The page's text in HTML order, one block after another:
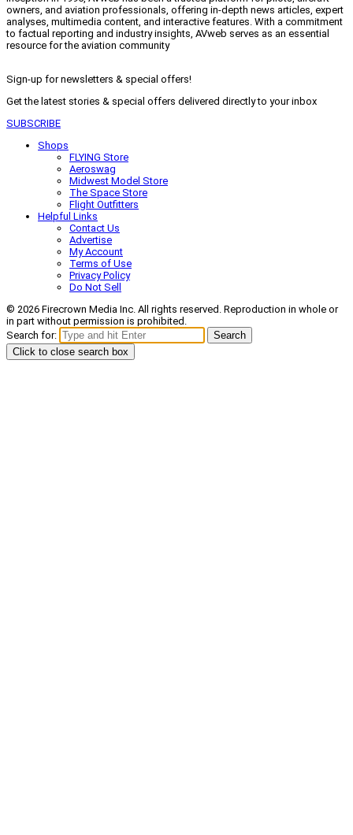
owners, and aviation professionals, offering in-depth news articles, expert
analyses, multimedia content, and interactive features. With a commitment
to factual reporting and industry insights, AVweb serves as an essential
resource for the aviation community
Sign-up for newsletters & special offers!
Get the latest stories & special offers delivered directly to your inbox
SUBSCRIBE
Shops
FLYING Store
Aeroswag
Midwest Model Store
The Space Store
Flight Outfitters
Helpful Links
Contact Us
Advertise
My Account
Terms of Use
Privacy Policy
Do Not Sell
© 2026 Firecrown Media Inc. All rights reserved. Reproduction in whole or
in part without permission is prohibited.
Search for:
Search
Click to close search box